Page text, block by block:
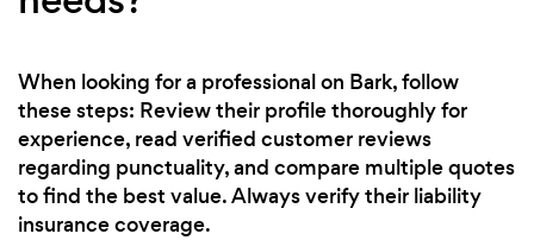
When looking for a professional on Bark, follow
these steps: Review their profile thoroughly for
experience, read verified customer reviews
regarding punctuality, and compare multiple quotes
to find the best value. Always verify their liability
insurance coverage.